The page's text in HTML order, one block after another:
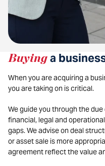
Buyinga
When you are acquiring a
you are taking on is critical.
We guide you through the
financial, legal and
gaps. We advise on deal
or asset sale is more
agreement reflect the value